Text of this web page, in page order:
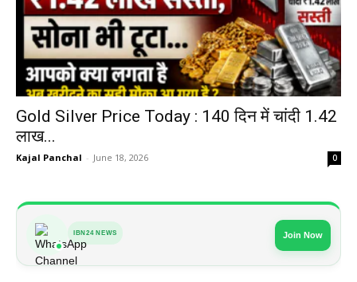
Gold Silver Price Today : 140 दिन में चांदी ₹1.42
लाख...
Kajal Panchal - June 18, 2026 0
IBN24 NEWS Join Now